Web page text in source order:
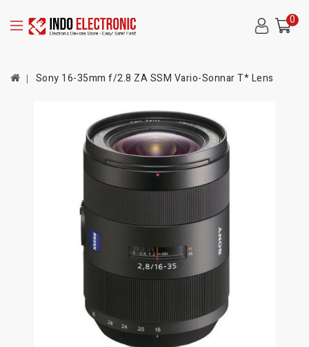
0
Sony 16-35mm f/2.8 ZA SSM Vario-Sonnar T* Lens